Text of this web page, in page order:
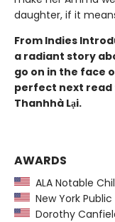
daughter, if it
From Indies
a radiant story
go on in the face
perfect next read
Thanhhà Lại.
AWARDS
ALA Notable
New York Public
Dorothy